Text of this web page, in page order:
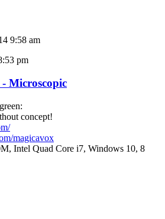
9:58 am
pm
Microscopic
concept!
magicavox
Intel Quad Core i7, Windows 10, 8